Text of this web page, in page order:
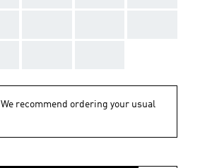
We recommend ordering your usual